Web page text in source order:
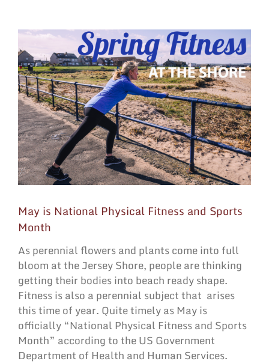
View
Larger
Image
May is National Physical Fitness and Sports
Month
As perennial flowers and plants come into full
bloom at the Jersey Shore, people are thinking
getting their bodies into beach ready shape.
Fitness is also a perennial subject that arises
this time of year. Quite timely as May is
officially “National Physical Fitness and Sports
Month” according to the US Government
Department of Health and Human Services.